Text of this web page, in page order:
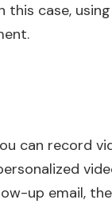
case,
can record
up email,